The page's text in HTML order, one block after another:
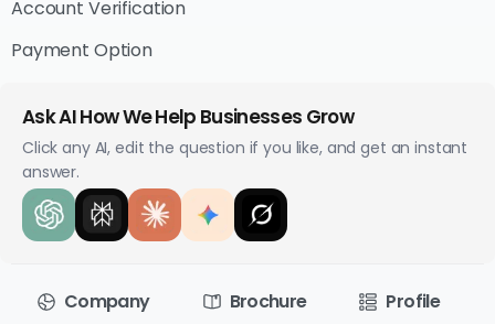
Account Verification
Payment Option
Ask AI How We Help Businesses Grow
Click any AI, edit the question if you like, and get an instant
answer.
Company Brochure Profile